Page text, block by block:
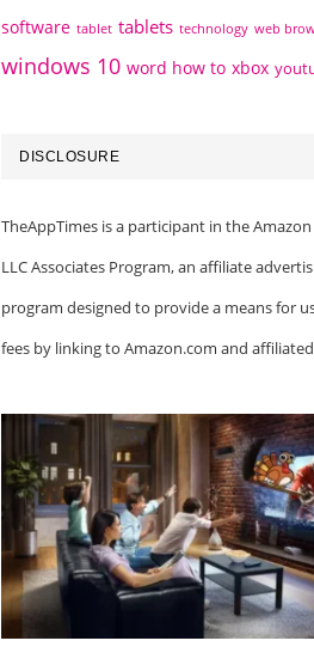
software tablet tablets technology web
windows 10 word how to xbox
DISCLOSURE
TheAppTimes is a participant in the Amazon
LLC Associates Program, an affiliate
program designed to provide a means for
fees by linking to Amazon.com and